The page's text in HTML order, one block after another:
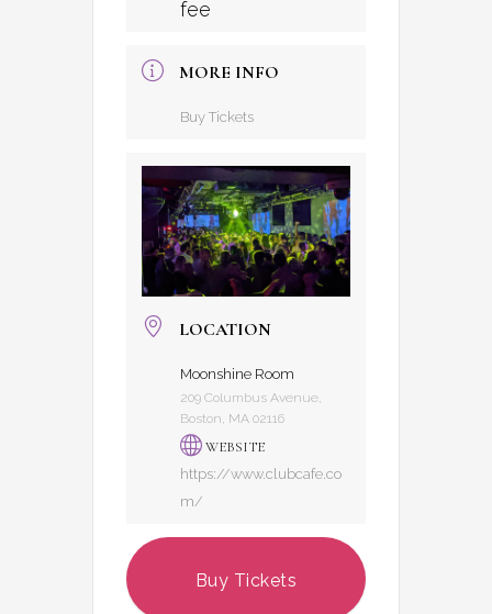
fee
MORE INFO
Buy Tickets
LOCATION
Moonshine Room
209 Columbus Avenue,
Boston, MA 02116
WEBSITE
https://www.clubcafe.co
m/
Buy Tickets